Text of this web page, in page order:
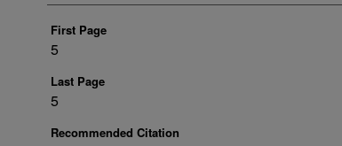
First Page
5
Last Page
5
Recommended Citation